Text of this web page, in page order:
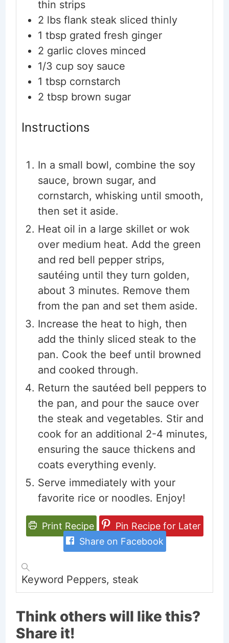
thin strips
2 lbs flank steak sliced thinly
1 tbsp grated fresh ginger
2 garlic cloves minced
1/3 cup soy sauce
1 tbsp cornstarch
2 tbsp brown sugar
Instructions
In a small bowl, combine the soy
sauce, brown sugar, and
cornstarch, whisking until smooth,
then set it aside.
Heat oil in a large skillet or wok
over medium heat. Add the green
and red bell pepper strips,
sautéing until they turn golden,
about 3 minutes. Remove them
from the pan and set them aside.
Increase the heat to high, then
add the thinly sliced steak to the
pan. Cook the beef until browned
and cooked through.
Return the sautéed bell peppers to
the pan, and pour the sauce over
the steak and vegetables. Stir and
cook for an additional 2-4 minutes,
ensuring the sauce thickens and
coats everything evenly.
Serve immediately with your
favorite rice or noodles. Enjoy!
Print Recipe
Pin Recipe for Later
Share on Facebook
Keyword Peppers, steak
Think others will like this?
Share it!